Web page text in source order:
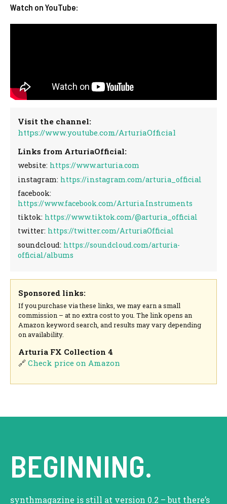
Watch on YouTube:
Visit the channel:
https://www.youtube.com/ArturiaOfficial
Links from ArturiaOfficial:
website: https://www.arturia.com
instagram: https://instagram.com/arturia_official
facebook:
https://www.facebook.com/Arturia.Instruments
tiktok: https://www.tiktok.com/@arturia_official
twitter: https://twitter.com/ArturiaOfficial
soundcloud: https://soundcloud.com/arturia-
official/albums
Sponsored links:
If you purchase via these links, we may earn a small
commission – at no extra cost to you. The link opens an
Amazon keyword search, and results may vary depending
on availability.
Arturia FX Collection 4
🔗Check price on Amazon
BEGINNING.
synthmagazine is still at version 0.2 – but there’s